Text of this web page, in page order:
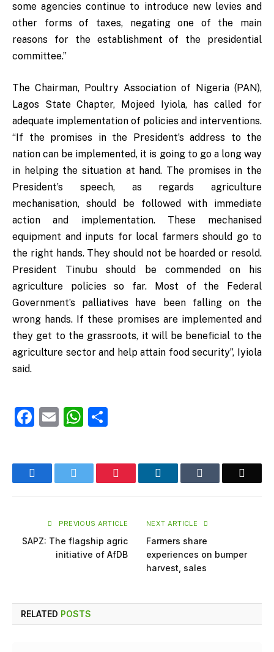
some agencies continue to introduce new levies and
other forms of taxes, negating one of the main
reasons for the establishment of the presidential
committee.”
The Chairman, Poultry Association of Nigeria (PAN),
Lagos State Chapter, Mojeed Iyiola, has called for
adequate implementation of policies and interventions.
“If the promises in the President’s address to the
nation can be implemented, it is going to go a long way
in helping the situation at hand. The promises in the
President’s speech, as regards agriculture
mechanisation, should be followed with immediate
action and implementation. These mechanised
equipment and inputs for local farmers should go to
the right hands. They should not be hoarded or resold.
President Tinubu should be commended on his
agriculture policies so far. Most of the Federal
Government’s palliatives have been falling on the
wrong hands. If these promises are implemented and
they get to the grassroots, it will be beneficial to the
agriculture sector and help attain food security”, Iyiola
said.
Facebook
EmailWhatsApp
Facebook Pinterest LinkedIn
PREVIOUS ARTICLE
SAPZ: The flagship agric
initiative of AfDB
NEXT ARTICLE
Farmers share
experiences on bumper
harvest, sales
RELATED POSTS